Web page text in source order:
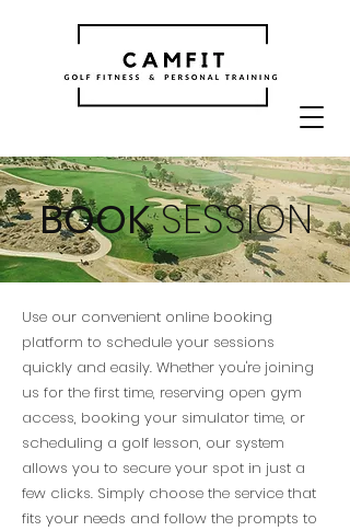
BOOKSESSION
Use our convenient online booking
platform to schedule your sessions
quickly and easily. Whether you're joining
us for the first time, reserving open gym
access, booking your simulator time, or
scheduling a golf lesson, our system
allows you to secure your spot in just a
few clicks. Simply choose the service that
fits your needs and follow the prompts to